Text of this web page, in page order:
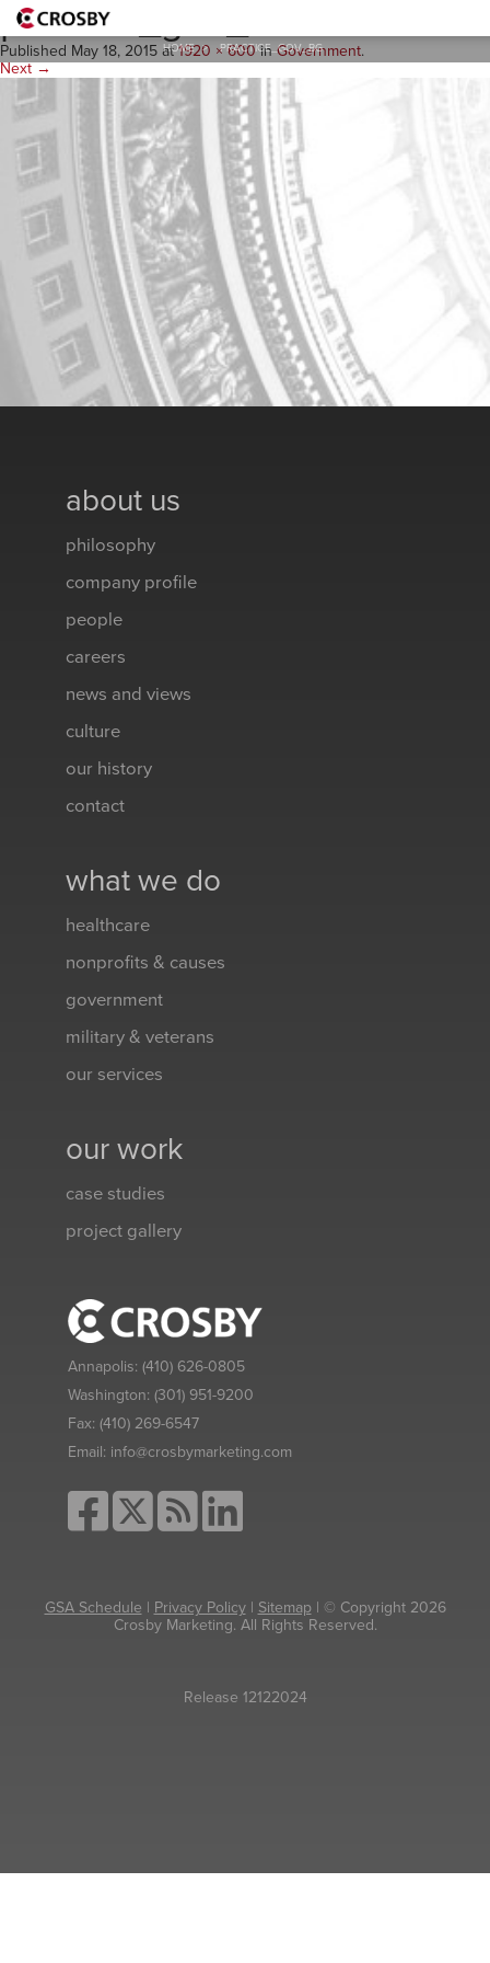
HOME > PRACTICE_GOV_BG
practice_gov_BG
Published May 18, 2015 at1920 × 600inGovernment.
Next →
about us
philosophy
company profile
people
careers
news and views
culture
our history
contact
what we do
healthcare
nonprofits & causes
government
military & veterans
our services
our work
case studies
project gallery
Annapolis: (410) 626-0805
Washington: (301) 951-9200
Fax: (410) 269-6547
Email: info@crosbymarketing.com
GSA Schedule | Privacy Policy| Sitemap| © Copyright 2026
Crosby Marketing. All Rights Reserved.
Release 12122024